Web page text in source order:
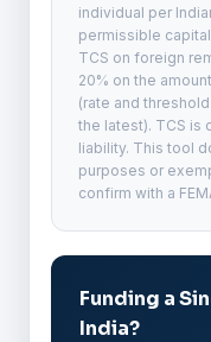
individual per
permissible
TCS on foreign
20% on the
(rate and
the latest). TCS is
liability. This tool
purposes or
confirm with a
Funding a
India?